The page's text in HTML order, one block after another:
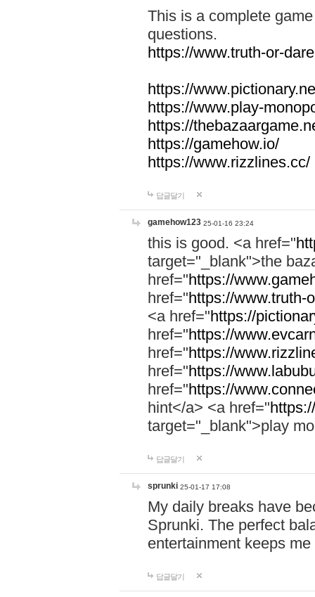
This is a complete
questions.
https://www.truth-or-
https://
https://www.play-
https://
https://gamehow.io/
https://www.rizzlines.cc/
답글달기
gamehow123 25-01-16 23:24
this is good. <a href="
target="_blank">the
href="https://
href="https://www.truth-
<a href="https://
href="https://
href="https://
href="https://
href="https://
hint</a> <a href="
target="_blank">play
답글달기
sprunki 25-01-17 17:08
My daily breaks have
Sprunki. The perfect
entertainment keeps
답글달기